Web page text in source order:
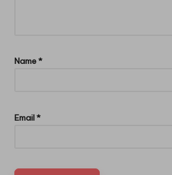
Name*
Email*